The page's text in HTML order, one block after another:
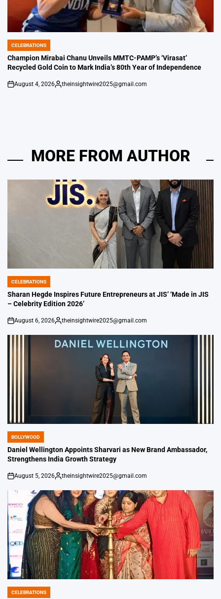
POSTED
IN
CELEBRATIONS
Champion Mirabai Chanu Unveils MMTC-PAMP’s ‘Virasat’
Recycled Gold Coin to Mark India’s 80th Year of Independence
on
August 4, 2026
Posted
theinsightwire2025@gmail.com
MORE FROM AUTHOR
POSTED
IN
CELEBRATIONS
Sharan Hegde Inspires Future Entrepreneurs at JIS’ ‘Made in JIS
– Celebrity Edition 2026’
on
August 6, 2026
Posted
theinsightwire2025@gmail.com
POSTED
IN
BOLLYWOOD
Daniel Wellington Appoints Sharvari as New Brand Ambassador,
Strengthens India Growth Strategy
on
August 5, 2026
Posted
theinsightwire2025@gmail.com
POSTED
CELEBRATIONS